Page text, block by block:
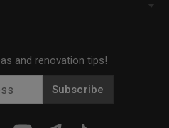
and renovation tips!
Subscribe